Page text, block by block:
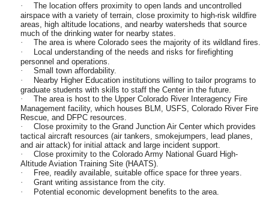
·
The location offers proximity to open lands and uncontrolled
airspace with a variety of terrain, close proximity to high-risk wildfire
areas, high altitude locations, and nearby watersheds that source
much of the drinking water for nearby states.
· The area is where Colorado sees the majority of its wildland fires.
·
Local understanding of the needs and risks for firefighting
personnel and operations.
· Small town affordability.
·
Nearby Higher Education institutions willing to tailor programs to
graduate students with skills to staff the Center in the future.
·
The area is host to the Upper Colorado River Interagency Fire
Management facility, which houses BLM, USFS, Colorado River Fire
Rescue, and DFPC resources.
·
Close proximity to the Grand Junction Air Center which provides
tactical aircraft resources (air tankers, smokejumpers, lead planes,
and air attack) for initial attack and large incident support.
·
Close proximity to the Colorado Army National Guard High-
Altitude Aviation Training Site (HAATS).
· Free, readily available, suitable office space for three years.
· Grant writing assistance from the city.
· Potential economic development benefits to the area.